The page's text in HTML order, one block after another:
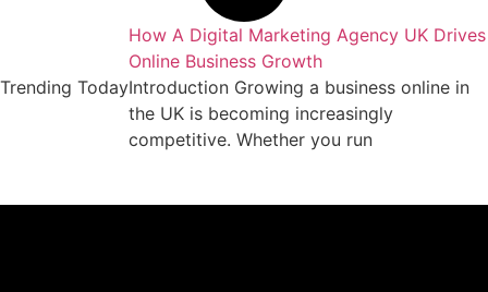
Trending Today
business
How A Digital Marketing Agency UK Drives
Online Business Growth
Introduction Growing a business online in
the UK is becoming increasingly
competitive. Whether you run